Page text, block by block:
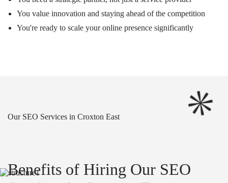
You value innovation and staying ahead of the competition
You're ready to scale your online presence significantly
Our SEO Services in Croxton East
Benefits of Hiring Our SEO